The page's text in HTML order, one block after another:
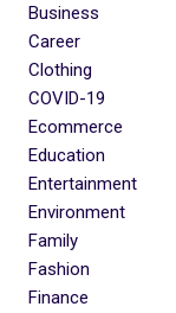
Business
Career
Clothing
COVID-19
Ecommerce
Education
Entertainment
Environment
Family
Fashion
Finance